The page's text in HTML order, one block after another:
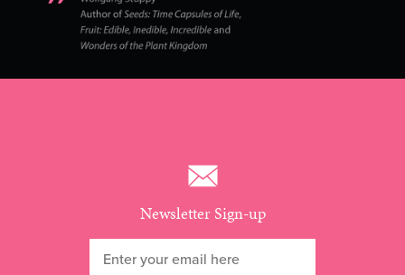
Newsletter Sign-up